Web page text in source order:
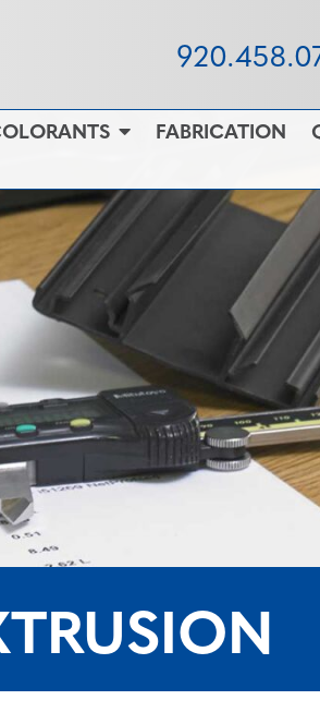
FABRICATION